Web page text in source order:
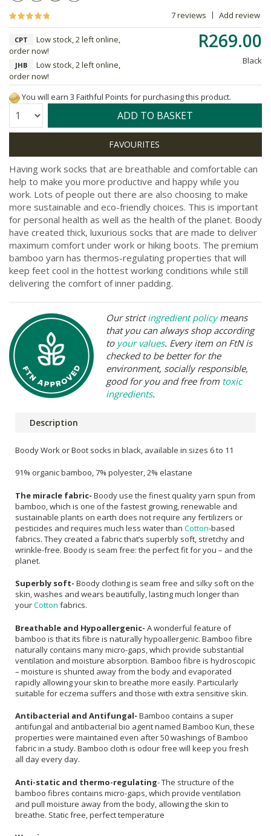
7 reviews Add review
R269.00
Black
CPT
Low stock, 2 left online,
order now!
JHB
Low stock, 2 left online,
order now!
You will earn 3 Faithful Points for purchasing this product.
Quantity: ADD TO BASKET
Having work socks that are breathable and comfortable can
help to make you more productive and happy while you
work. Lots of people out there are also choosing to make
more sustainable and eco-friendly choices. This is important
for personal health as well as the health of the planet. Boody
have created thick, luxurious socks that are made to deliver
maximum comfort under work or hiking boots. The premium
bamboo yarn has thermos-regulating properties that will
keep feet cool in the hottest working conditions while still
delivering the comfort of inner padding.
Our strictingredient policymeans
that you can always shop according
to your values. Every item on FtN is
checked to be better for the
environment, socially responsible,
good for you and free from toxic
ingredients.
Description
Boody Work or Boot socks in black, available in sizes 6 to 11
91% organic bamboo, 7% polyester, 2% elastane
The miracle fabric- Boody use the finest quality yarn spun from
bamboo, which is one of the fastest growing, renewable and
sustainable plants on earth does not require any fertilizers or
pesticides and requires much less water than Cotton-based
fabrics. They created a fabric that’s superbly soft, stretchy and
wrinkle-free. Boody is seam free: the perfect fit for you – and the
planet.
Superbly soft- Boody clothing is seam free and silky soft on the
skin, washes and wears beautifully, lasting much longer than
yourCotton fabrics.
Breathable and Hypoallergenic- A wonderful feature of
bamboo is that its fibre is naturally hypoallergenic. Bamboo fibre
naturally contains many micro-gaps, which provide substantial
ventilation and moisture absorption. Bamboo fibre is hydroscopic
– moisture is shunted away from the body and evaporated
rapidly allowing your skin to breathe more easily. Particularly
suitable for eczema suffers and those with extra sensitive skin.
Antibacterial and Antifungal- Bamboo contains a super
antifungal and antibacterial bio agent named Bamboo Kun, these
properties were maintained even after 50 washings of Bamboo
fabric in a study. Bamboo cloth is odour free will keep you fresh
all day every day.
Anti-static and thermo-regulating- The structure of the
bamboo fibres contains micro-gaps, which provide ventilation
and pull moisture away from the body, allowing the skin to
breathe. Static free, perfect temperature